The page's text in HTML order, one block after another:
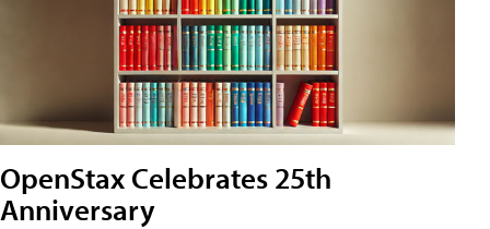
OpenStax Celebrates 25th
Anniversary